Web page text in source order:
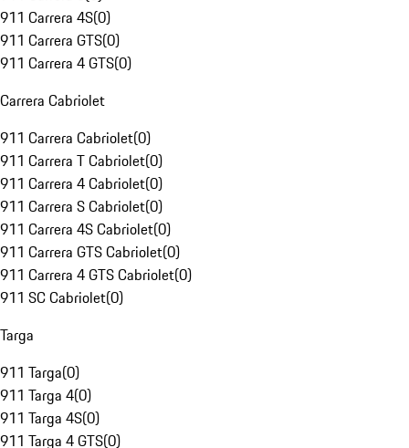
911 Carrera 4S(0)
911 Carrera GTS(0)
911 Carrera 4 GTS(0)
Carrera Cabriolet
911 Carrera Cabriolet(0)
911 Carrera T Cabriolet(0)
911 Carrera 4 Cabriolet(0)
911 Carrera S Cabriolet(0)
911 Carrera 4S Cabriolet(0)
911 Carrera GTS Cabriolet(0)
911 Carrera 4 GTS Cabriolet(0)
911 SC Cabriolet(0)
Targa
911 Targa(0)
911 Targa 4(0)
911 Targa 4S(0)
911 Targa 4 GTS(0)